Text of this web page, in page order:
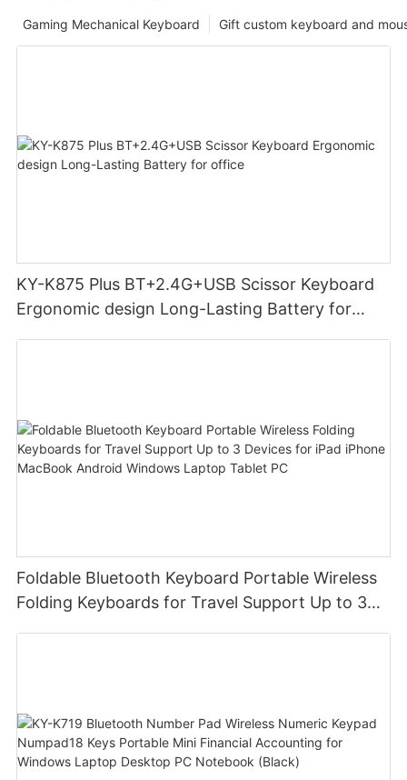
Gift custom keyboard and
Gaming Mechanical Keyboard
KY-K875 Plus BT+2.4G+USB Scissor Keyboard
Ergonomic design Long-Lasting Battery for
Foldable Bluetooth Keyboard Portable Wireless
Folding Keyboards for Travel Support Up to 3